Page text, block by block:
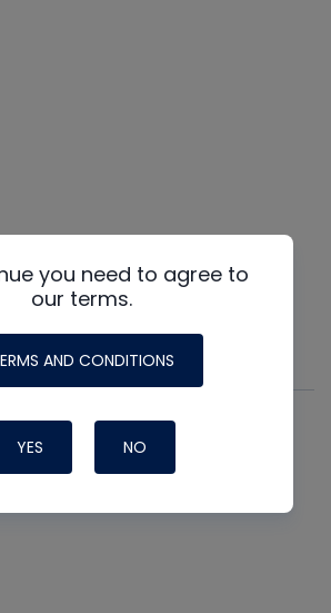
the Innovative NAVAC line of
you need to agree to
our terms.
AND CONDITIONS
YES NO